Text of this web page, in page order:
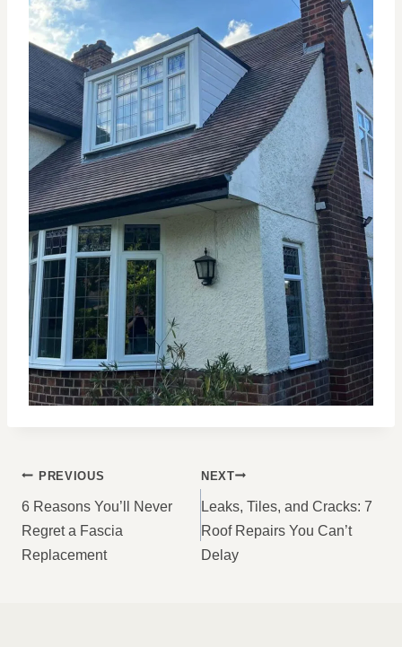
POST
NAVIGATION
PREVIOUS
6 Reasons You’ll Never
Regret a Fascia
Replacement
NEXT
Leaks, Tiles, and Cracks: 7
Roof Repairs You Can’t
Delay